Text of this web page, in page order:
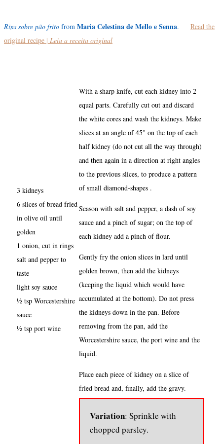
Rins sobre pão frito from Maria Celestina de Mello e Senna.
Read the
original recipe | Leia a receita original
3 kidneys
6 slices of bread fried
in olive oil until
golden
1 onion, cut in rings
salt and pepper to
taste
light soy sauce
½ tsp Worcestershire
sauce
½ tsp port wine
With a sharp knife, cut each kidney into 2
equal parts. Carefully cut out and discard
the white cores and wash the kidneys. Make
slices at an angle of 45° on the top of each
half kidney (do not cut all the way through)
and then again in a direction at right angles
to the previous slices, to produce a pattern
of small diamond-shapes .
Season with salt and pepper, a dash of soy
sauce and a pinch of sugar; on the top of
each kidney add a pinch of flour.
Gently fry the onion slices in lard until
golden brown, then add the kidneys
(keeping the liquid which would have
accumulated at the bottom). Do not press
the kidneys down in the pan. Before
removing from the pan, add the
Worcestershire sauce, the port wine and the
liquid.
Place each piece of kidney on a slice of
fried bread and, finally, add the gravy.
Variation: Sprinkle with
chopped parsley.